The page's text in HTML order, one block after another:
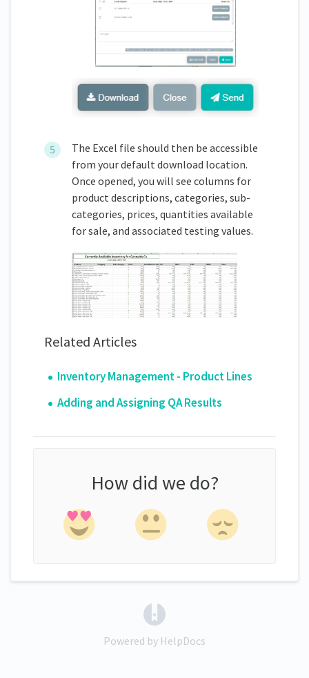
The Excel file should then be accessible
from your default download location.
Once opened, you will see columns for
product descriptions, categories, sub-
categories, prices, quantities available
for sale, and associated testing values.
Related Articles
Inventory Management - Product Lines
Adding and Assigning QA Results
How did we do?
Powered by HelpDocs